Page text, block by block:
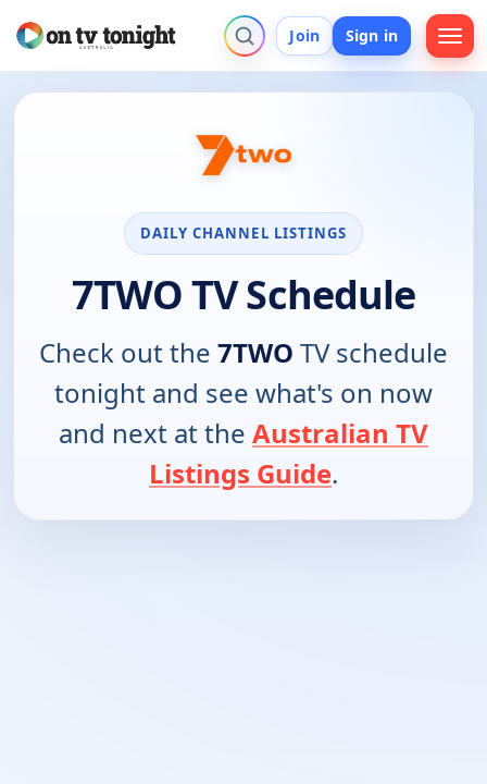
Join Sign in
DAILY CHANNEL LISTINGS
7TWO TV Schedule
Check out the 7TWO TV schedule
tonight and see what's on now
and next at the Australian TV
Listings Guide.